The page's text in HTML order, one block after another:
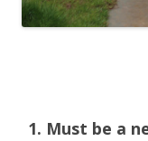
1. Must be a